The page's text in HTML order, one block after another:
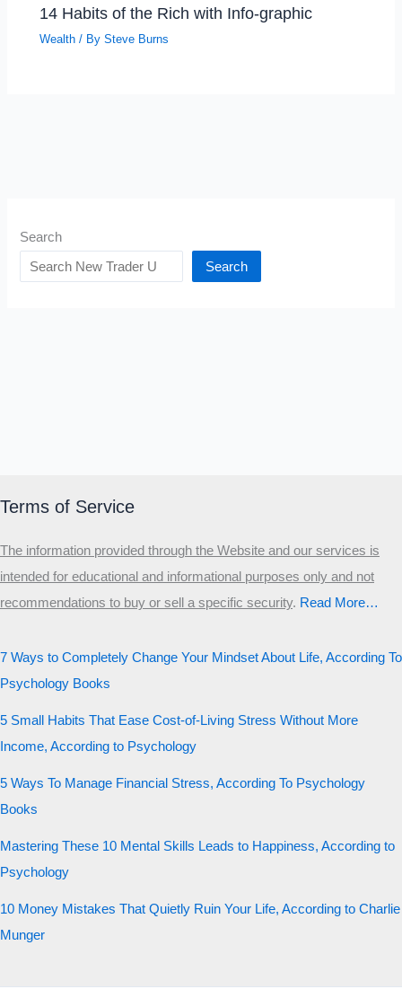
14 Habits of the Rich with Info-graphic
Wealth / BySteve Burns
Search
Search
Terms of Service
The information provided through the Website and our services is
intended for educational and informational purposes only and not
recommendations to buy or sell a specific security.​ Read More…
7 Ways to Completely Change Your Mindset About Life, According To
Psychology Books
5 Small Habits That Ease Cost-of-Living Stress Without More
Income, According to Psychology
5 Ways To Manage Financial Stress, According To Psychology
Books
Mastering These 10 Mental Skills Leads to Happiness, According to
Psychology
10 Money Mistakes That Quietly Ruin Your Life, According to Charlie
Munger